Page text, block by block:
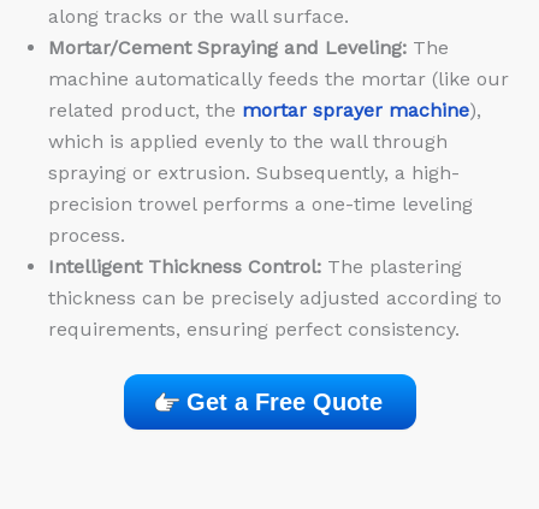
along tracks or the wall surface.
Mortar/Cement Spraying and Leveling: The
machine automatically feeds the mortar (like our
related product, the mortar sprayer machine),
which is applied evenly to the wall through
spraying or extrusion. Subsequently, a high-
precision trowel performs a one-time leveling
process.
Intelligent Thickness Control: The plastering
thickness can be precisely adjusted according to
requirements, ensuring perfect consistency.
Get a Free Quote